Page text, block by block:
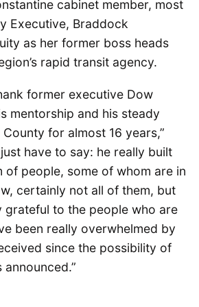
cabinet member, most
Executive, Braddock
as her former boss heads
rapid transit agency.
former executive Dow
mentorship and his steady
for almost 16 years,”
have to say: he really built
of people, some of whom are in
certainly not all of them, but
grateful to the people who are
been really overwhelmed by
since the possibility of